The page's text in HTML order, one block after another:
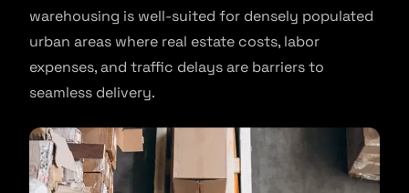
warehousing is well-suited for densely populated
urban areas where real estate costs, labor
expenses, and traffic delays are barriers to
seamless delivery.